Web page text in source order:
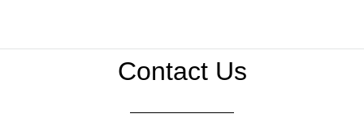
Contact Us